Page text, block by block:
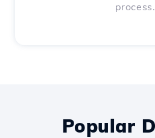
process.
Popular